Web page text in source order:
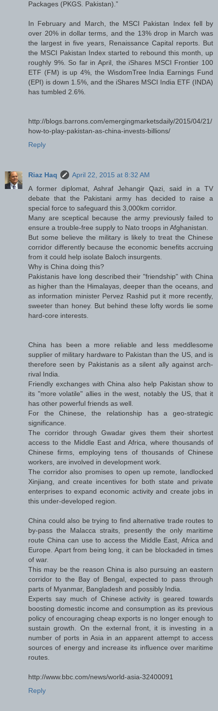
Packages (PKGS. Pakistan).”
In February and March, the MSCI Pakistan Index fell by
over 20% in dollar terms, and the 13% drop in March was
the largest in five years, Renaissance Capital reports. But
the MSCI Pakistan Index started to rebound this month, up
roughly 9%. So far in April, the iShares MSCI Frontier 100
ETF (FM) is up 4%, the WisdomTree India Earnings Fund
(EPI) is down 1.5%, and the iShares MSCI India ETF (INDA)
has tumbled 2.6%.
http://blogs.barrons.com/emergingmarketsdaily/2015/04/21/
how-to-play-pakistan-as-china-invests-billions/
Reply
Riaz Haq
April 22, 2015 at 8:32 AM
A former diplomat, Ashraf Jehangir Qazi, said in a TV
debate that the Pakistani army has decided to raise a
special force to safeguard this 3,000km corridor.
Many are sceptical because the army previously failed to
ensure a trouble-free supply to Nato troops in Afghanistan.
But some believe the military is likely to treat the Chinese
corridor differently because the economic benefits accruing
from it could help isolate Baloch insurgents.
Why is China doing this?
Pakistanis have long described their "friendship" with China
as higher than the Himalayas, deeper than the oceans, and
as information minister Pervez Rashid put it more recently,
sweeter than honey. But behind these lofty words lie some
hard-core interests.
China has been a more reliable and less meddlesome
supplier of military hardware to Pakistan than the US, and is
therefore seen by Pakistanis as a silent ally against arch-
rival India.
Friendly exchanges with China also help Pakistan show to
its "more volatile" allies in the west, notably the US, that it
has other powerful friends as well.
For the Chinese, the relationship has a geo-strategic
significance.
The corridor through Gwadar gives them their shortest
access to the Middle East and Africa, where thousands of
Chinese firms, employing tens of thousands of Chinese
workers, are involved in development work.
The corridor also promises to open up remote, landlocked
Xinjiang, and create incentives for both state and private
enterprises to expand economic activity and create jobs in
this under-developed region.
China could also be trying to find alternative trade routes to
by-pass the Malacca straits, presently the only maritime
route China can use to access the Middle East, Africa and
Europe. Apart from being long, it can be blockaded in times
of war.
This may be the reason China is also pursuing an eastern
corridor to the Bay of Bengal, expected to pass through
parts of Myanmar, Bangladesh and possibly India.
Experts say much of Chinese activity is geared towards
boosting domestic income and consumption as its previous
policy of encouraging cheap exports is no longer enough to
sustain growth. On the external front, it is investing in a
number of ports in Asia in an apparent attempt to access
sources of energy and increase its influence over maritime
routes.
http://www.bbc.com/news/world-asia-32400091
Reply